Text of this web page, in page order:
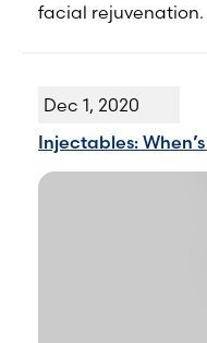
facial rejuvenation.
Dec 1, 2020
Injectables: